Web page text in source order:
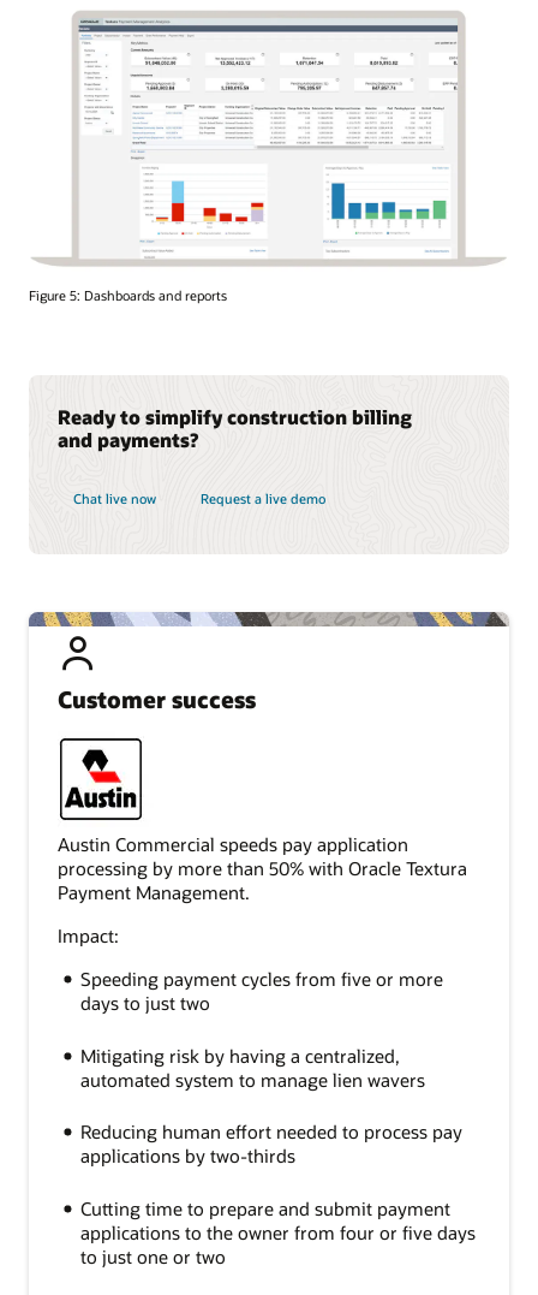
Customer success
Austin Commercial speeds pay application
processing by more than 50% with Oracle Textura
Payment Management.
Impact:
Speeding payment cycles from five or more
days to just two
Mitigating risk by having a centralized,
automated system to manage lien wavers
Reducing human effort needed to process pay
applications by two-thirds
Cutting time to prepare and submit payment
applications to the owner from four or five days
to just one or two
Figure 5: Dashboards and reports
Ready to simplify construction billing
and payments?
Chat live now Request a live demo